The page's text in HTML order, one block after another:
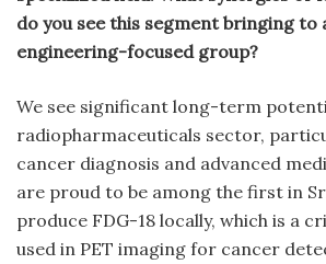
do you see this segment bringing
engineering-focused group?
We see significant long-term
radiopharmaceuticals sector,
cancer diagnosis and advanced
are proud to be among the first in
produce FDG-18 locally, which is a
used in PET imaging for cancer